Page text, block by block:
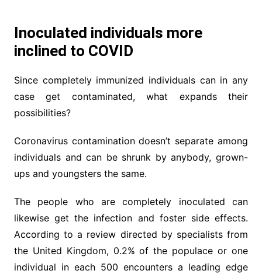
Inoculated individuals more
inclined to COVID
Since completely immunized individuals can in any
case get contaminated, what expands their
possibilities?
Coronavirus contamination doesn’t separate among
individuals and can be shrunk by anybody, grown-
ups and youngsters the same.
The people who are completely inoculated can
likewise get the infection and foster side effects.
According to a review directed by specialists from
the United Kingdom, 0.2% of the populace or one
individual in each 500 encounters a leading edge